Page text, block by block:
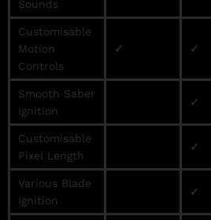
Sounds
Customisable
Motion
Controls
✓ ✓
Smooth Saber
Ignition
✓
Customisable
Pixel Length
✓
Various Blade
Ignition
✓